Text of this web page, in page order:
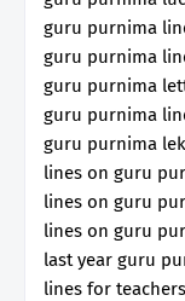
guru purnima
guru purnima
guru purnima
guru purnima
guru purnima
lines on guru
lines on guru
lines on guru
last year guru
lines for